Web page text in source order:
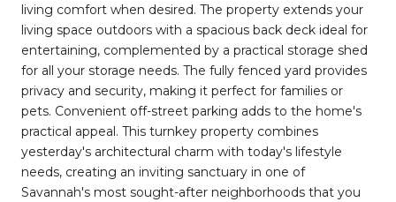
living comfort when desired. The property extends your
living space outdoors with a spacious back deck ideal for
entertaining, complemented by a practical storage shed
for all your storage needs. The fully fenced yard provides
privacy and security, making it perfect for families or
pets. Convenient off-street parking adds to the home's
practical appeal. This turnkey property combines
yesterday's architectural charm with today's lifestyle
needs, creating an inviting sanctuary in one of
Savannah's most sought-after neighborhoods that you